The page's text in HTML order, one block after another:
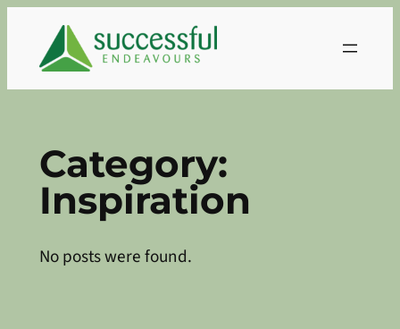
content
Category:
Inspiration
No posts were found.